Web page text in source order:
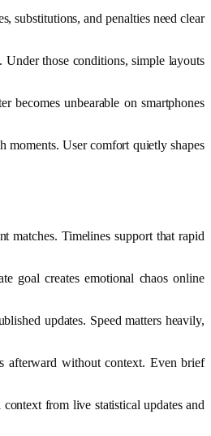
substitutions, and penalties need clear
those conditions, simple layouts
becomes unbearable on smartphones
moments. User comfort quietly shapes
matches. Timelines support that rapid
goal creates emotional chaos online
updates. Speed matters heavily,
afterward without context. Even brief
from live statistical updates and